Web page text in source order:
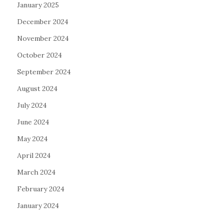
January 2025
December 2024
November 2024
October 2024
September 2024
August 2024
July 2024
June 2024
May 2024
April 2024
March 2024
February 2024
January 2024